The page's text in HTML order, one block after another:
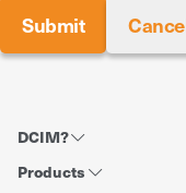
DCIM?
Products